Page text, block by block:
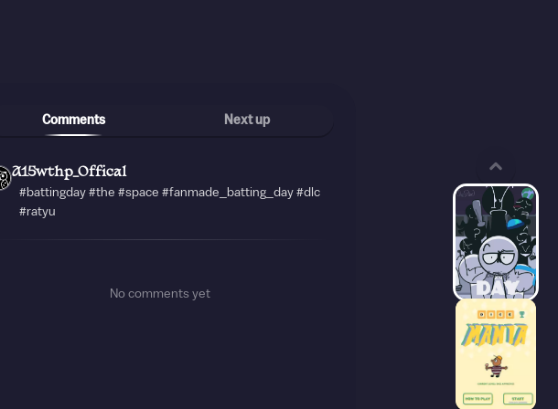
Comments Next up
A15wthp_Offical
#battingday #the #space #fanmade_batting_day #dlc
#ratyu
No comments yet